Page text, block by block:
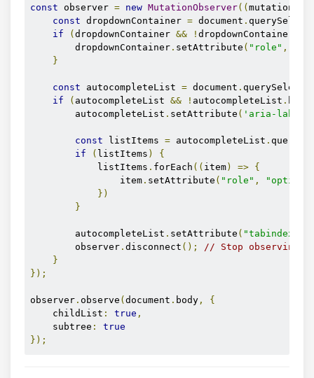
const observer = new MutationObserver(( mutations
const dropdownContainer = document .
if
( dropdownContainer && ! dropdownContainer
        dropdownContainer
. setAttribute ( "role" ,
}
const autocompleteList = document .
if
( autocompleteList && ! autocompleteList .
        autocompleteList
. setAttribute ( 'aria-label'
const listItems = autocompleteList .
if
( listItems )
{
            listItems
. forEach (( item) => {
                item
. setAttribute ( "role" , "option"
})
}
        autocompleteList
. setAttribute ( "tabindex"
        observer
. disconnect ();
// Stop observing
}
});
observer . observe ( document . body ,
{
    childList
: true ,
    subtree
:
true
});